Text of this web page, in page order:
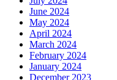
June 2024
May 2024
April 2024
March 2024
February 2024
January 2024
December 2023